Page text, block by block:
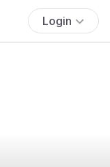
Login